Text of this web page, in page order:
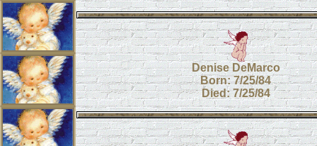
Denise DeMarco
Born: 7/25/84
Died: 7/25/84